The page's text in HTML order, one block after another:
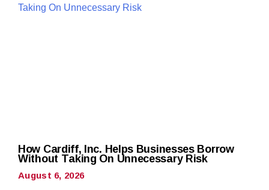
How Cardiff, Inc. Helps Businesses Borrow
Without Taking On Unnecessary Risk
August 6, 2026